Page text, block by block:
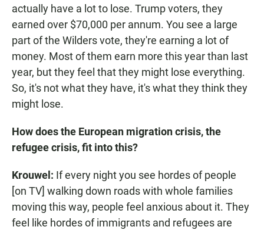
actually have a lot to lose. Trump voters, they
earned over $70,000 per annum. You see a large
part of the Wilders vote, they're earning a lot of
money. Most of them earn more this year than last
year, but they feel that they might lose everything.
So, it's not what they have, it's what they think they
might lose.
How does the European migration crisis, the
refugee crisis, fit into this?
Krouwel: If every night you see hordes of people
[on TV] walking down roads with whole families
moving this way, people feel anxious about it. They
feel like hordes of immigrants and refugees are